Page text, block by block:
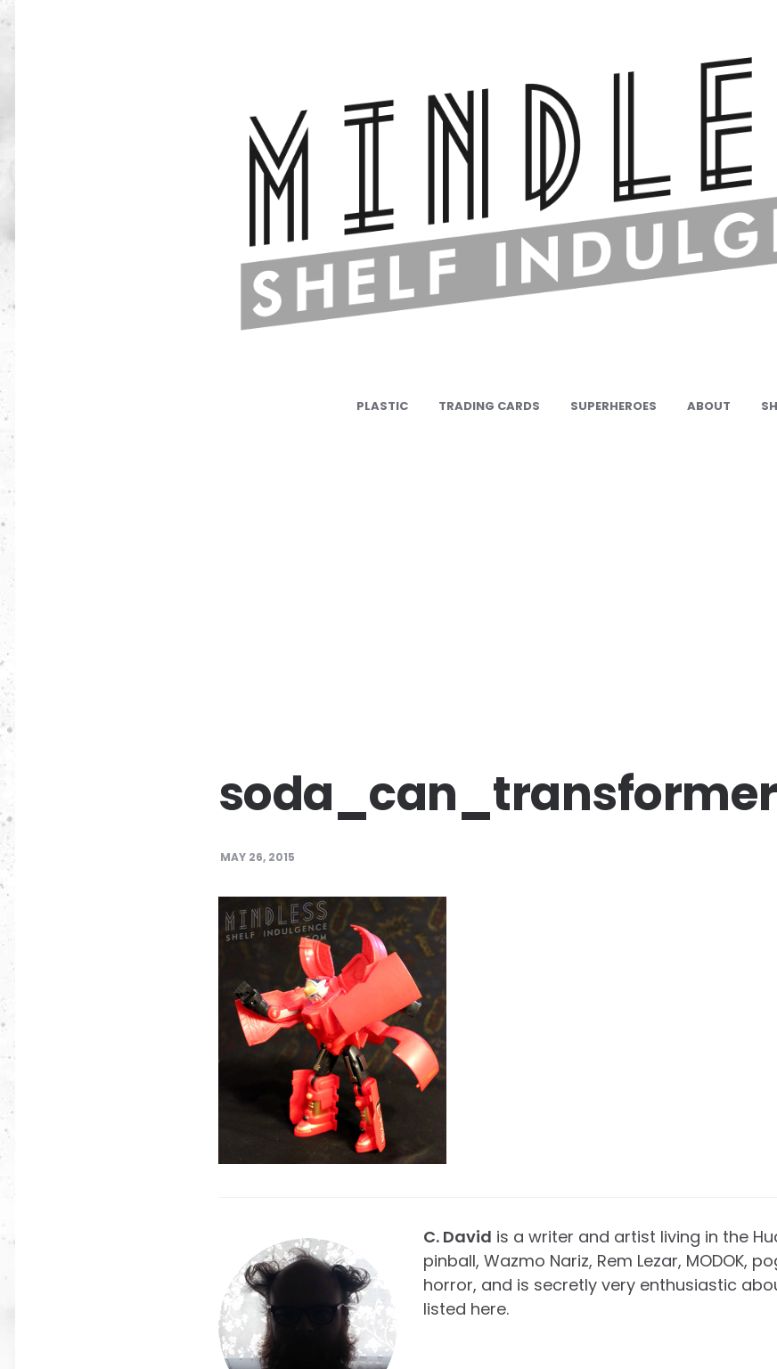
PLASTIC TRADING CARDS SUPERHEROES ABOUT
soda_can_transformer
MAY 26, 2015
C. David is a writer and artist living in the
pinball, Wazmo Nariz, Rem Lezar, MODOK,
horror, and is secretly very enthusiastic
listed here.